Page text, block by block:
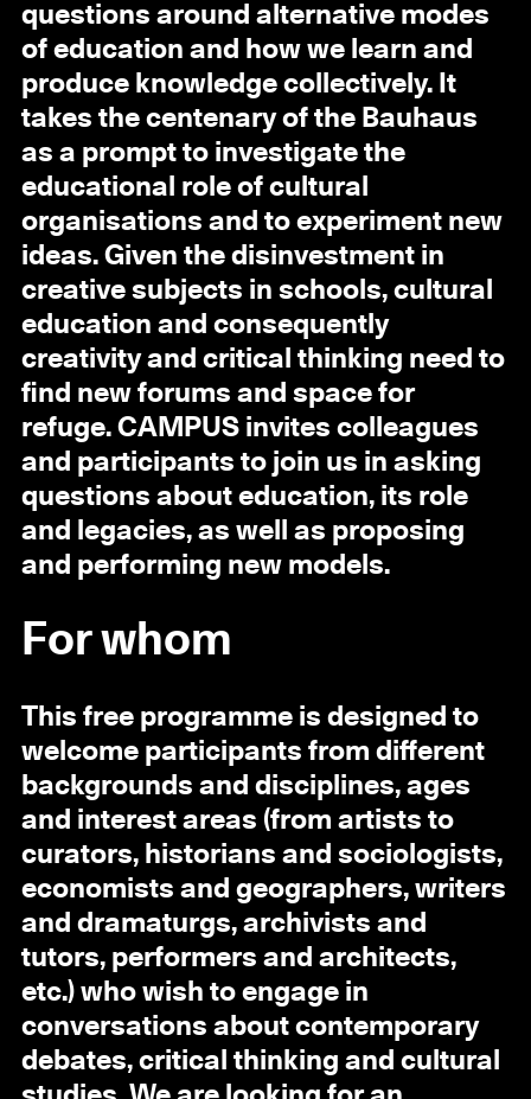
questions around alternative modes
of education and how we learn and
produce knowledge collectively. It
takes the centenary of the Bauhaus
as a prompt to investigate the
educational role of cultural
organisations and to experiment new
ideas. Given the disinvestment in
creative subjects in schools, cultural
education and consequently
creativity and critical thinking need to
find new forums and space for
refuge. CAMPUS invites colleagues
and participants to join us in asking
questions about education, its role
and legacies, as well as proposing
and performing new models.
For whom
This free programme is designed to
welcome participants from different
backgrounds and disciplines, ages
and interest areas (from artists to
curators, historians and sociologists,
economists and geographers, writers
and dramaturgs, archivists and
tutors, performers and architects,
etc.) who wish to engage in
conversations about contemporary
debates, critical thinking and cultural